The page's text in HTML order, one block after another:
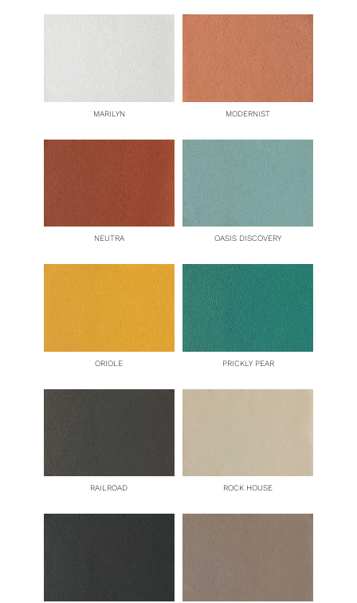
MARILYN MODERNIST
NEUTRA OASIS DISCOVERY
ORIOLE PRICKLY PEAR
RAILROAD ROCK HOUSE